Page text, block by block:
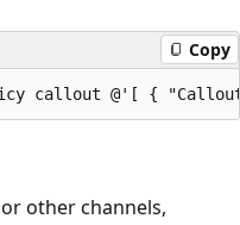
Copy
or other channels,